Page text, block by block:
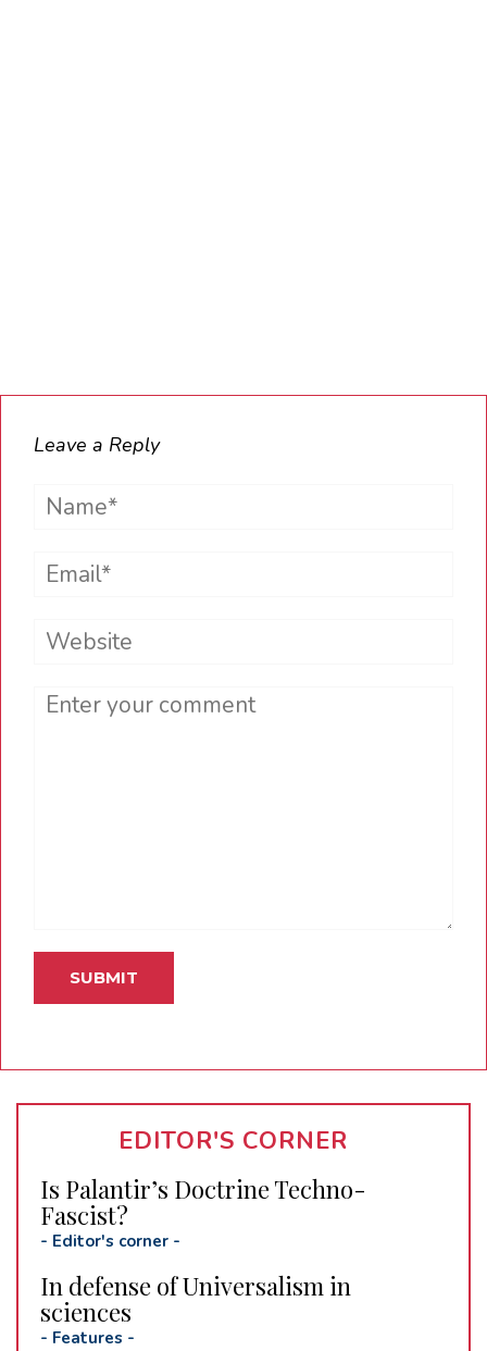
Leave a Reply
Name*
Email*
Website
Comment
EDITOR'S CORNER
Is Palantir’s Doctrine Techno-
Fascist?
- Editor's corner -
In defense of Universalism in
sciences
- Features -